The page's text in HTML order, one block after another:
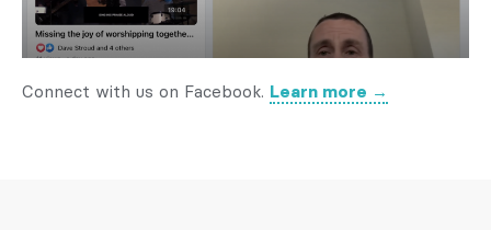
Connect with us on Facebook. Learn more →